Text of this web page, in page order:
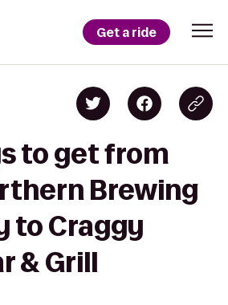
Get a ride
to get from
Brewing
to Craggy
& Grill